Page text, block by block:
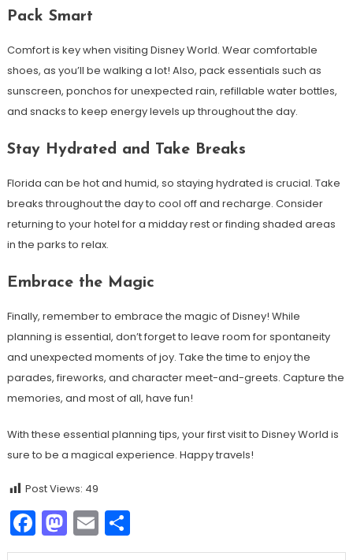
Pack Smart
Comfort is key when visiting Disney World. Wear comfortable
shoes, as you’ll be walking a lot! Also, pack essentials such as
sunscreen, ponchos for unexpected rain, refillable water bottles,
and snacks to keep energy levels up throughout the day.
Stay Hydrated and Take Breaks
Florida can be hot and humid, so staying hydrated is crucial. Take
breaks throughout the day to cool off and recharge. Consider
returning to your hotel for a midday rest or finding shaded areas
in the parks to relax.
Embrace the Magic
Finally, remember to embrace the magic of Disney! While
planning is essential, don’t forget to leave room for spontaneity
and unexpected moments of joy. Take the time to enjoy the
parades, fireworks, and character meet-and-greets. Capture the
memories, and most of all, have fun!
With these essential planning tips, your first visit to Disney World is
sure to be a magical experience. Happy travels!
Post Views: 49
Facebook
Mastodon
EmailShare